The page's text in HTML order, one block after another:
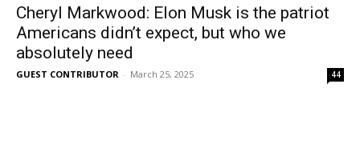
Cheryl Markwood: Elon Musk is the patriot
Americans didn’t expect, but who we
absolutely need
GUEST CONTRIBUTOR - March 25, 2025 44